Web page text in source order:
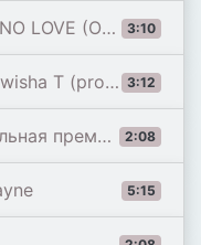
3:10
(Official Video)
3:12
by 2Scratch)
2:08
трека)
5:15